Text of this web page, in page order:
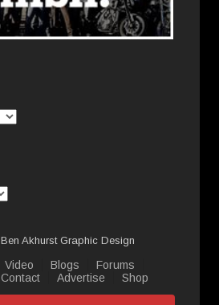
Ben Akhurst Graphic Design
Video Blogs
Forums
Contact Advertise Shop